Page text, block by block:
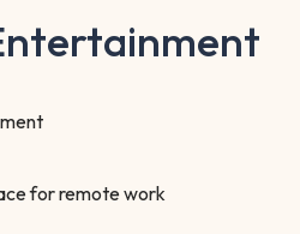
for remote work